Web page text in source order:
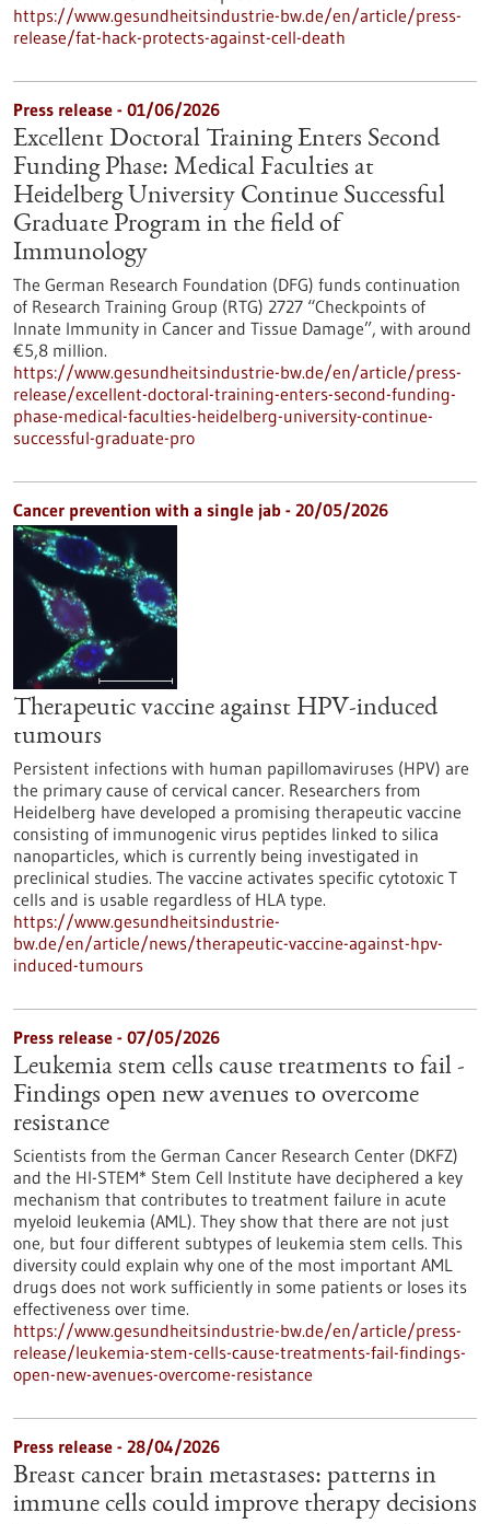
https://www.gesundheitsindustrie-bw.de/en/article/press-
release/fat-hack-protects-against-cell-death
Press release - 01/06/2026
Excellent Doctoral Training Enters Second
Funding Phase: Medical Faculties at
Heidelberg University Continue Successful
Graduate Program in the field of
Immunology
The German Research Foundation (DFG) funds continuation
of Research Training Group (RTG) 2727 “Checkpoints of
Innate Immunity in Cancer and Tissue Damage”, with around
€5,8 million.
https://www.gesundheitsindustrie-bw.de/en/article/press-
release/excellent-doctoral-training-enters-second-funding-
phase-medical-faculties-heidelberg-university-continue-
successful-graduate-pro
Cancer prevention with a single jab - 20/05/2026
Therapeutic vaccine against HPV-induced
tumours
Persistent infections with human papillomaviruses (HPV) are
the primary cause of cervical cancer. Researchers from
Heidelberg have developed a promising therapeutic vaccine
consisting of immunogenic virus peptides linked to silica
nanoparticles, which is currently being investigated in
preclinical studies. The vaccine activates specific cytotoxic T
cells and is usable regardless of HLA type.
https://www.gesundheitsindustrie-
bw.de/en/article/news/therapeutic-vaccine-against-hpv-
induced-tumours
Press release - 07/05/2026
Leukemia stem cells cause treatments to fail -
Findings open new avenues to overcome
resistance
Scientists from the German Cancer Research Center (DKFZ)
and the HI-STEM* Stem Cell Institute have deciphered a key
mechanism that contributes to treatment failure in acute
myeloid leukemia (AML). They show that there are not just
one, but four different subtypes of leukemia stem cells. This
diversity could explain why one of the most important AML
drugs does not work sufficiently in some patients or loses its
effectiveness over time.
https://www.gesundheitsindustrie-bw.de/en/article/press-
release/leukemia-stem-cells-cause-treatments-fail-findings-
open-new-avenues-overcome-resistance
Press release - 28/04/2026
Breast cancer brain metastases: patterns in
immune cells could improve therapy decisions